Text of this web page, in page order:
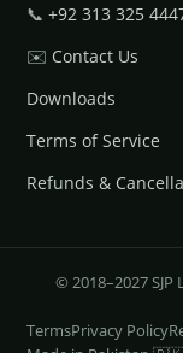
📞 +92 313 325
✉️ Contact Us
Downloads
Terms of Service
Refunds &
© 2018–2027
TermsPrivacy Policy